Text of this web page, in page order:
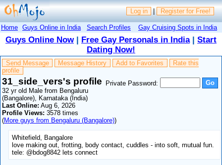
Log in | Register for Free!
Home Guys Online in India Search Profiles Gay Cruising Spots in India
Guys Online Now| Free Gay Personals in India| Start
Dating Now!
Send Message Message History Add to Favorites
Rate this
profile
Private Password:
31_side_vers's profile
32 yr old Male from Bengaluru
(Bangalore), Karnataka (India)
Last Online: Aug 6, 2026
Profile Views: 3578 times
(More guys from Bengaluru (Bangalore))
Whitefield, Bangalore
love making out, frotting, body contact, cuddles - into soft, mutual fun.
tele: @bdog8842 lets connect